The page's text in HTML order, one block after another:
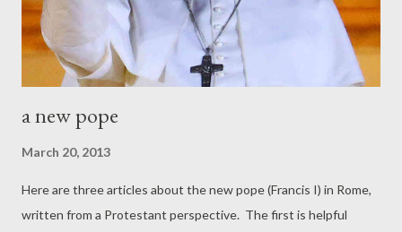
a new pope
March 20, 2013
Here are three articles about the new pope (Francis I) in Rome,
written from a Protestant perspective. The first is helpful